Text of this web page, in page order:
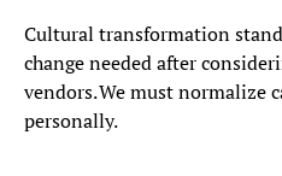
Cultural transformation
change needed after
vendors. We must normalize
personally.